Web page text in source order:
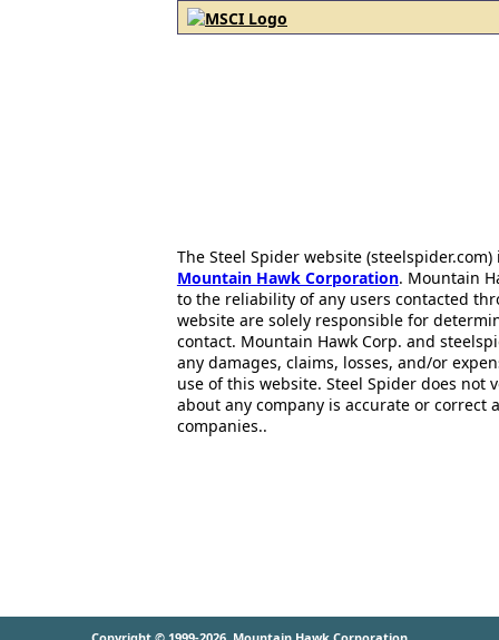
The Steel Spider website
Mountain Hawk Corporation. Mountain
to the reliability of any users contacted
website are solely responsible for
contact. Mountain Hawk Corp. and
any damages, claims, losses, and/or
use of this website. Steel Spider does
about any company is accurate or correct
companies..